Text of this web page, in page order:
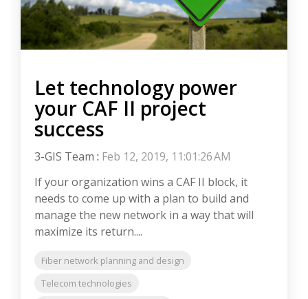
Let technology power
your CAF II project
success
3-GIS Team : Feb 12, 2019, 11:01:26 AM
If your organization wins a CAF II block, it
needs to come up with a plan to build and
manage the new network in a way that will
maximize its return....
Fiber network planning and design
Telecom technologies